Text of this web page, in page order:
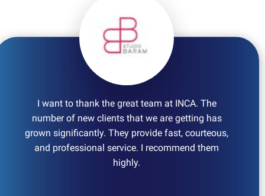
I want to thank the great team at INCA. The
number of new clients that we are getting has
grown significantly. They provide fast, courteous,
and professional service. I recommend them
highly.